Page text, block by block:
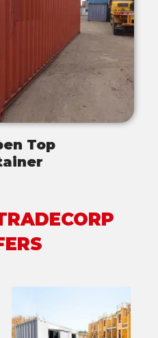
Top